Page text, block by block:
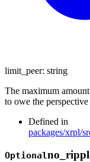
limit_peer: string
The maximum
to owe the perspective
Defined in
packages/xrpl/
Optionalno_